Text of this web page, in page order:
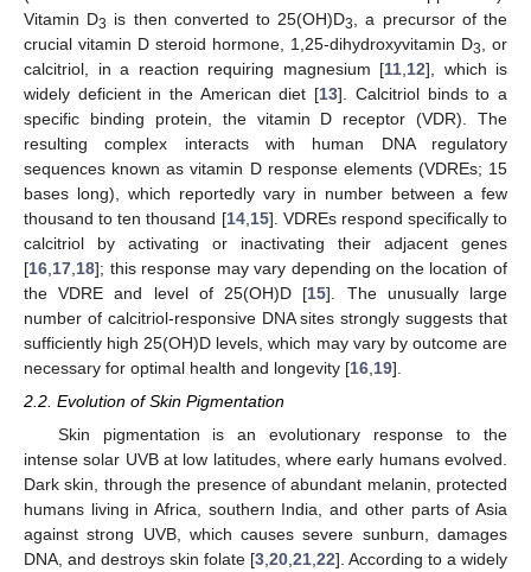
Vitamin D3 is then converted to 25(OH)D3
, a precursor of the
crucial vitamin D steroid hormone, 1,25-dihydroxyvitamin D3
, or
calcitriol, in a reaction requiring magnesium [11 12], which is
widely deficient in the American diet [13]. Calcitriol binds to a
specific binding protein, the vitamin D receptor (VDR). The
resulting complex interacts with human DNA regulatory
sequences known as vitamin D response elements (VDREs; 15
bases long), which reportedly vary in number between a few
thousand to ten thousand [14, 15]. VDREs respond specifically to
calcitriol by activating or inactivating their adjacent genes
[16 17 18]; this response may vary depending on the location of
the VDRE and level of 25(OH)D [15]. The unusually large
number of calcitriol-responsive DNA sites strongly suggests that
sufficiently high 25(OH)D levels, which may vary by outcome are
necessary for optimal health and longevity [16 19].
2.2. Evolution of Skin Pigmentation
Skin pigmentation is an evolutionary response to the
intense solar UVB at low latitudes, where early humans evolved.
Dark skin, through the presence of abundant melanin, protected
humans living in Africa, southern India, and other parts of Asia
against strong UVB, which causes severe sunburn, damages
DNA, and destroys skin folate [3,20,21,22]. According to a widely